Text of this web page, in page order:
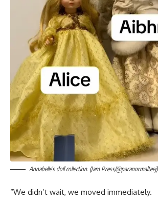
Annabelle’s doll collection. (Jam Press/@paranormalteej)
“We didn’t wait, we moved immediately.